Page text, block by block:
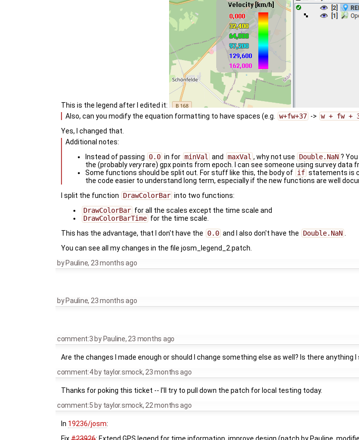
This is the legend after I edited it:
Also, can you modify the equation formatting to have spaces (e.g.
w+fw+37 -> w + fw +
Yes, I changed that.
Additional notes:
Instead of passing
0.0 in for minVal and maxVal , why not use Double.NaN ?
the (probablyveryrare) gpx points from epoch. I can see someone using survey data
Some functions should be split out. For stuff like this, the body of if statements is
the code easier to understand long term, especially if the new functions are well
I split the function
DrawColorBar into two functions:
DrawColorBar for all the scales except the time scale and
DrawColorBarTime for the time scale.
This has the advantage, that I don't have the
0.0 and I also don't have the Double.NaN
You can see all my changes in the file josm_legend_2.patch.
byPauline, 23 months ago
by Pauline, 23 months ago
comment:3 by Pauline, 23 months ago
Are the changes I made enough or should I change something else as well? Is there anything
comment:4 by taylor.smock, 23 months ago
Thanks for poking this ticket -- I'll try to pull down the patch for local testing today.
comment:5 by taylor.smock, 22 months ago
In 19236/josm: